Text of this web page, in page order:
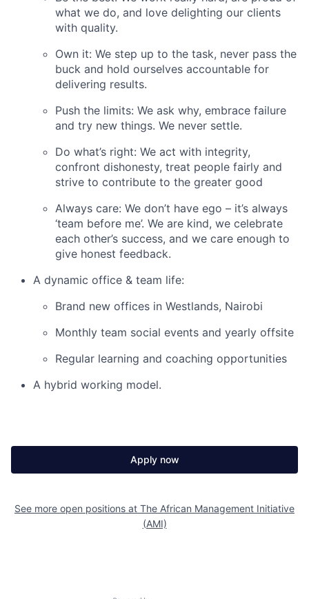
what we do, and love delighting our clients
with quality.
Own it: We step up to the task, never pass the
buck and hold ourselves accountable for
delivering results.
Push the limits: We ask why, embrace failure
and try new things. We never settle.
Do what’s right: We act with integrity,
confront dishonesty, treat people fairly and
strive to contribute to the greater good
Always care: We don’t have ego – it’s always
‘team before me’. We are kind, we celebrate
each other’s success, and we care enough to
give honest feedback.
A dynamic office & team life:
Brand new offices in Westlands, Nairobi
Monthly team social events and yearly offsite
Regular learning and coaching opportunities
A hybrid working model.
Apply now
See more open positions at The African Management Initiative
(AMI)